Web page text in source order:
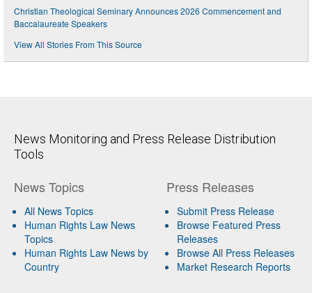
Christian Theological Seminary Announces 2026 Commencement and
Baccalaureate Speakers
View All Stories From This Source
News Monitoring and Press Release Distribution
Tools
News Topics
All News Topics
Human Rights Law News
Topics
Human Rights Law News by
Country
Press Releases
Submit Press Release
Browse Featured Press
Releases
Browse All Press Releases
Market Research Reports